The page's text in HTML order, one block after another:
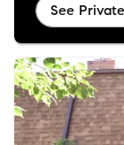
See